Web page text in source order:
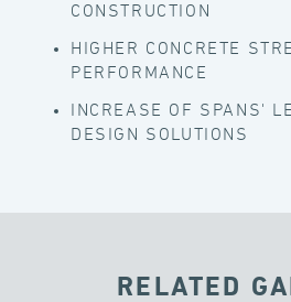
CONSTRUCTION
HIGHER CONCRETE
PERFORMANCE
INCREASE OF SPANS'
DESIGN SOLUTIONS
RELATED